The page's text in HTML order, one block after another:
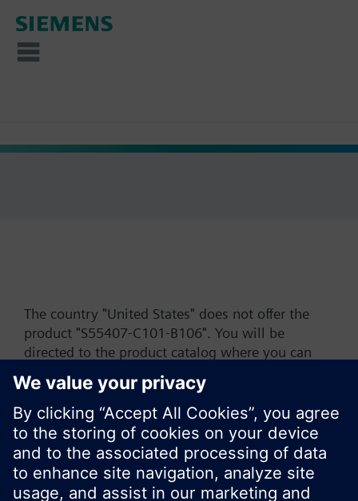
The country "United States" does not offer the
product "S55407-C101-B106". You will be
directed to the product catalog where you can
start a new search or browse through the vast
product offering of Siemens.
Ok